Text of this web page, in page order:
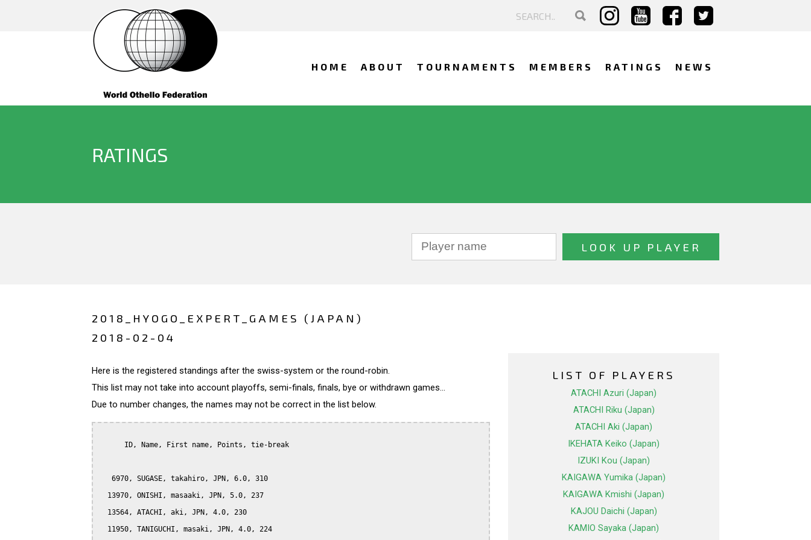
HOME ABOUT TOURNAMENTS MEMBERS RATINGS NEWS
RATINGS
2018_HYOGO_EXPERT_GAMES (JAPAN)
2018-02-04
Here is the registered standings after the swiss-system or the round-robin.
This list may not take into account playoffs, semi-finals, finals, bye or withdrawn games...
Due to number changes, the names may not be correct in the list below.
      ID, Name, First name, Points, tie-break
   6970, SUGASE, takahiro, JPN, 6.0, 310
  13970, ONISHI, masaaki, JPN, 5.0, 237
  13564, ATACHI, aki, JPN, 4.0, 230
  11950, TANIGUCHI, masaki, JPN, 4.0, 224
LIST OF PLAYERS
ATACHI Azuri (Japan)
ATACHI Riku (Japan)
ATACHI Aki (Japan)
IKEHATA Keiko (Japan)
IZUKI Kou (Japan)
KAIGAWA Yumika (Japan)
KAIGAWA Kmishi (Japan)
KAJOU Daichi (Japan)
KAMIO Sayaka (Japan)